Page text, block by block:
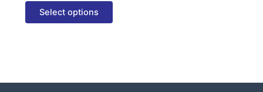
Select options
product
page